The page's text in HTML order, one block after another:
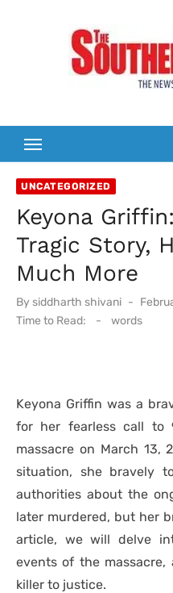
UNCATEGORIZED
Keyona
Tragic Story,
Much More
By siddharth shivani
on
Time to Read:
- words
Keyona Griffin was a
for her fearless call to
massacre on March 13,
situation, she bravely
authorities about the
later murdered, but her
article, we will delve
events of the
killer to justice.